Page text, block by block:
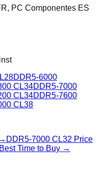
PC Componentes ES
DDR5-6000
CL34DDR5-7000
CL34DDR5-7600
CL38
DDR5-7000 CL32 Price
Best Time to Buy →